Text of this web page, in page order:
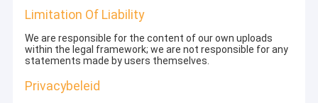
Limitation Of Liability
We are responsible for the content of our own uploads
within the legal framework; we are not responsible for any
statements made by users themselves.
Privacybeleid